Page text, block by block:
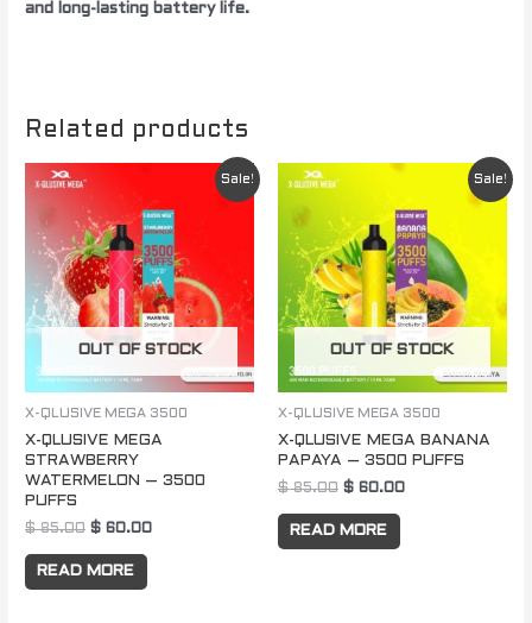
and long-lasting battery life.
Related products
Sale!
OUT OF STOCK
X-QLUSIVE MEGA 3500
X-QLUSIVE MEGA
STRAWBERRY
WATERMELON – 3500
PUFFS
$85.00
was:
$ 85.00.
$ 60.00
is:
$ 60.00.
READ MORE
Sale!
OUT OF STOCK
X-QLUSIVE MEGA 3500
X-QLUSIVE MEGA BANANA
PAPAYA – 3500 PUFFS
$85.00
Original
$ 85.00.
$ 60.00
is:
$ 60.00.
READ MORE